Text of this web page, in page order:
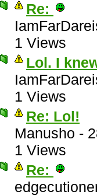
Re:
1 Views
Lol. I
1 Views
Re: Lol!
Manusho -
1 Views
Re: